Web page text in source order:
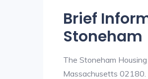
Brief
Stoneham
The Stoneham
Massachusetts